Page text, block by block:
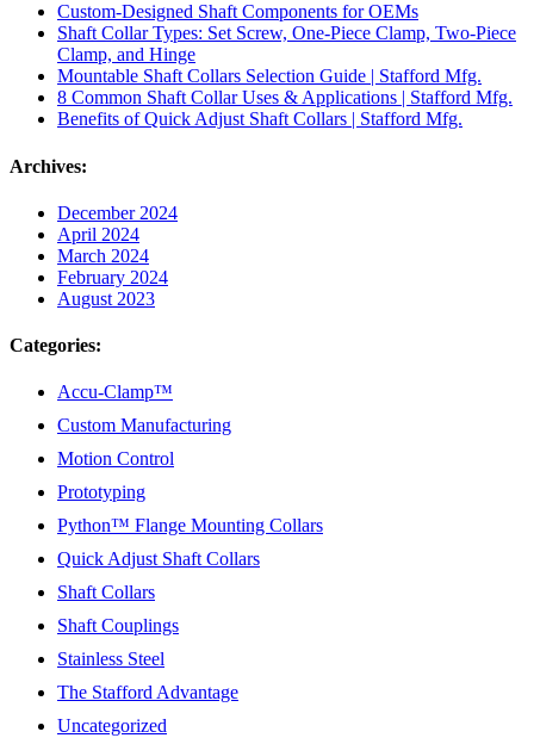
Custom-Designed Shaft Components for OEMs
Shaft Collar Types: Set Screw, One-Piece Clamp, Two-Piece
Clamp, and Hinge
Mountable Shaft Collars Selection Guide | Stafford Mfg.
8 Common Shaft Collar Uses & Applications | Stafford Mfg.
Benefits of Quick Adjust Shaft Collars | Stafford Mfg.
Archives:
December 2024
April 2024
March 2024
February 2024
August 2023
Categories:
Accu-Clamp™
Custom Manufacturing
Motion Control
Prototyping
Python™ Flange Mounting Collars
Quick Adjust Shaft Collars
Shaft Collars
Shaft Couplings
Stainless Steel
The Stafford Advantage
Uncategorized